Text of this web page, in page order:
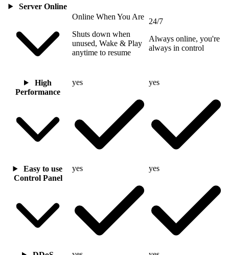
Server Online
Online When You Are
Shuts down when
unused, Wake & Play
anytime to resume
24/7
Always online, you're
always in control
High
Performance
yes yes
Easy to use
Control Panel
yes yes